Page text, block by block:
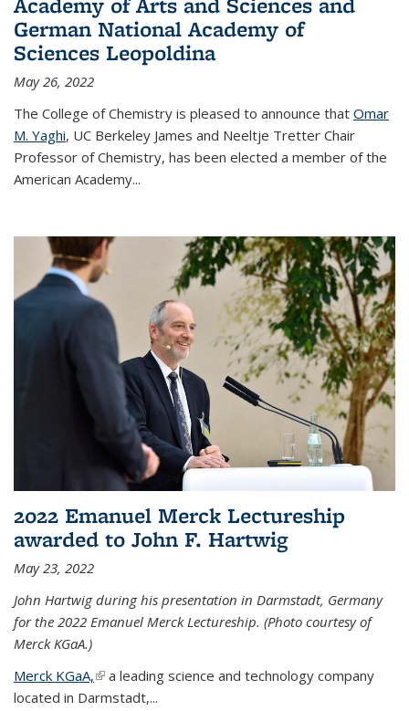
German National Academy of
Sciences Leopoldina
May 26, 2022
The College of Chemistry is pleased to announce that Omar
M. Yaghi, UC Berkeley James and Neeltje Tretter Chair
Professor of Chemistry, has been elected a member of the
American Academy...
2022 Emanuel Merck Lectureship
awarded to John F. Hartwig
May 23, 2022
John Hartwig during his presentation in Darmstadt, Germany
for the 2022 Emanuel Merck Lectureship. (Photo courtesy of
Merck KGaA.)
Merck KGaA,(link is external)
a leading science and technology company
located in Darmstadt,...